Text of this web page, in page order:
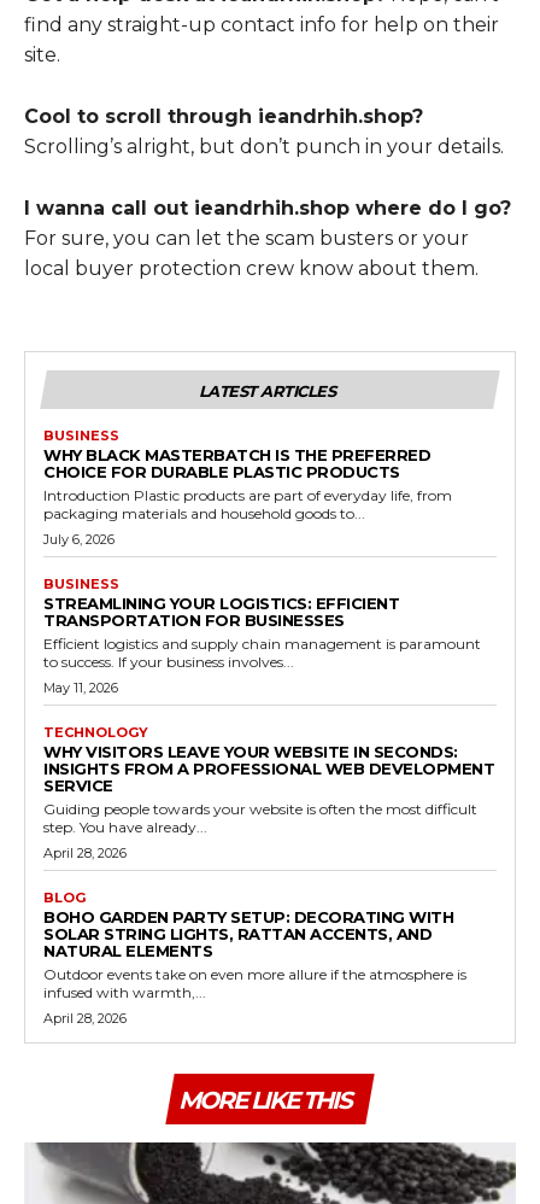
find any straight-up contact info for help on their
site.
Cool to scroll through ieandrhih.shop?
Scrolling’s alright, but don’t punch in your details.
I wanna call out ieandrhih.shop where do I go?
For sure, you can let the scam busters or your
local buyer protection crew know about them.
LATEST ARTICLES
BUSINESS
WHY BLACK MASTERBATCH IS THE PREFERRED
CHOICE FOR DURABLE PLASTIC PRODUCTS
Introduction Plastic products are part of everyday life, from
packaging materials and household goods to...
July 6, 2026
BUSINESS
STREAMLINING YOUR LOGISTICS: EFFICIENT
TRANSPORTATION FOR BUSINESSES
Efficient logistics and supply chain management is paramount
to success. If your business involves...
May 11, 2026
TECHNOLOGY
WHY VISITORS LEAVE YOUR WEBSITE IN SECONDS:
INSIGHTS FROM A PROFESSIONAL WEB DEVELOPMENT
SERVICE
Guiding people towards your website is often the most difficult
step. You have already...
April 28, 2026
BLOG
BOHO GARDEN PARTY SETUP: DECORATING WITH
SOLAR STRING LIGHTS, RATTAN ACCENTS, AND
NATURAL ELEMENTS
Outdoor events take on even more allure if the atmosphere is
infused with warmth,...
April 28, 2026
MORE LIKE THIS